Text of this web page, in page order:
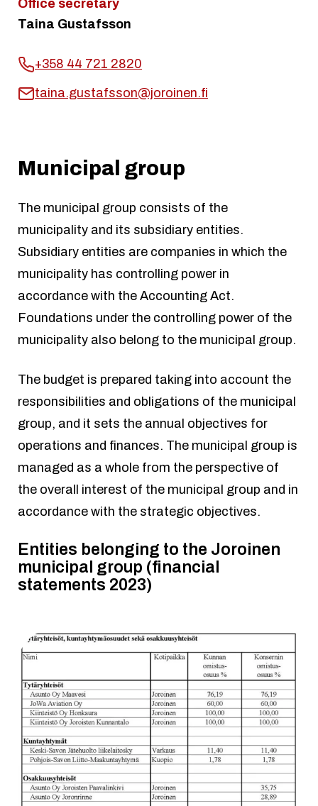
Office secretary
Taina Gustafsson
+358 44 721 2820
taina.gustafsson@joroinen.fi
Municipal group
The municipal group consists of the
municipality and its subsidiary entities.
Subsidiary entities are companies in which the
municipality has controlling power in
accordance with the Accounting Act.
Foundations under the controlling power of the
municipality also belong to the municipal group.
The budget is prepared taking into account the
responsibilities and obligations of the municipal
group, and it sets the annual objectives for
operations and finances. The municipal group is
managed as a whole from the perspective of
the overall interest of the municipal group and in
accordance with the strategic objectives.
Entities belonging to the Joroinen
municipal group (financial
statements 2023)